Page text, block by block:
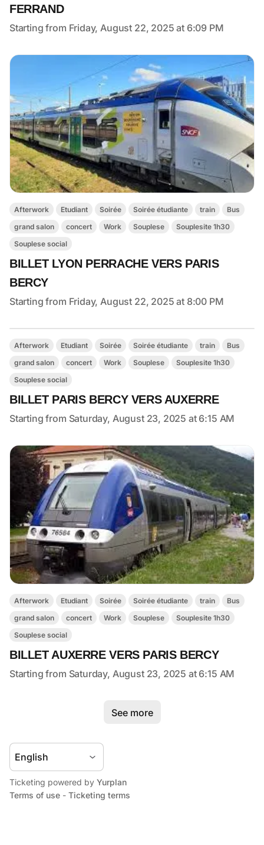
FERRAND
Starting from Friday, August 22, 2025 at 6:09 PM
Afterwork Etudiant Soirée Soirée étudiante train
Bus
grand salon
concert Work Souplese
Souplesite 1h30
Souplese social
BILLET LYON PERRACHE VERS PARIS
BERCY
Starting from Friday, August 22, 2025 at 8:00 PM
Afterwork Etudiant Soirée Soirée étudiante train
Bus
grand salon
concert Work Souplese
Souplesite 1h30
Souplese social
BILLET PARIS BERCY VERS AUXERRE
Starting from Saturday, August 23, 2025 at 6:15 AM
Afterwork Etudiant Soirée Soirée étudiante train
Bus
grand salon
concert Work Souplese
Souplesite 1h30
Souplese social
BILLET AUXERRE VERS PARIS BERCY
Starting from Saturday, August 23, 2025 at 6:15 AM
See more
Ticketing powered by Yurplan
Terms of use - Ticketing terms